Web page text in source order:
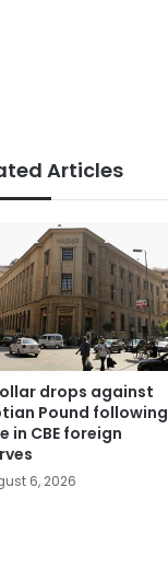
Articles
drops against
Pound following
in CBE foreign
6, 2026